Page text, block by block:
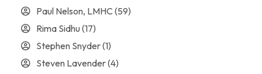
Paul Nelson, LMHC (59)
Rima Sidhu(17)
Stephen Snyder(1)
Steven Lavender(4)